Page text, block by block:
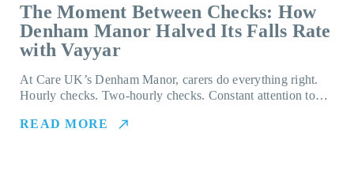
The Moment Between Checks: How
Denham Manor Halved Its Falls Rate
with Vayyar
At Care UK’s Denham Manor, carers do everything right.
Hourly checks. Two-hourly checks. Constant attention to…
READ MORE